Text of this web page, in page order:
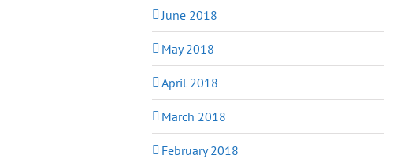
June 2018
May 2018
April 2018
March 2018
February 2018